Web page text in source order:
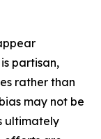
partisan,
rather than
may not be
ultimately